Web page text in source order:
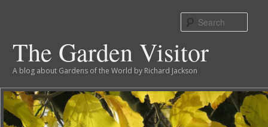
The Garden Visitor
A blog about Gardens of the World by Richard Jackson